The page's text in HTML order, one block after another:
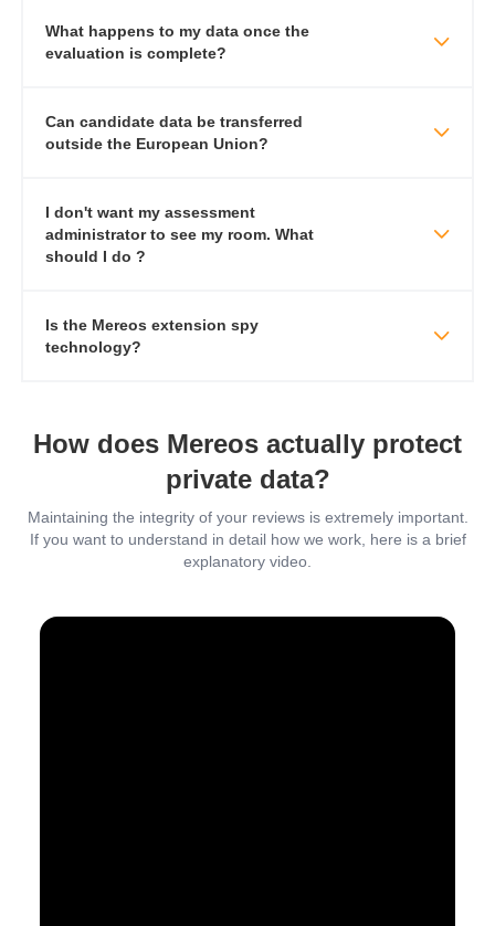
What happens to my data once the
evaluation is complete?
​​Can candidate data be transferred
outside the European Union?
I don't want my assessment
administrator to see my room. What
should I do ?
Is the Mereos extension spy
technology?
How does Mereos actually protect
private data?
Maintaining the integrity of your reviews is extremely important.
If you want to understand in detail how we work, here is a brief
explanatory video.